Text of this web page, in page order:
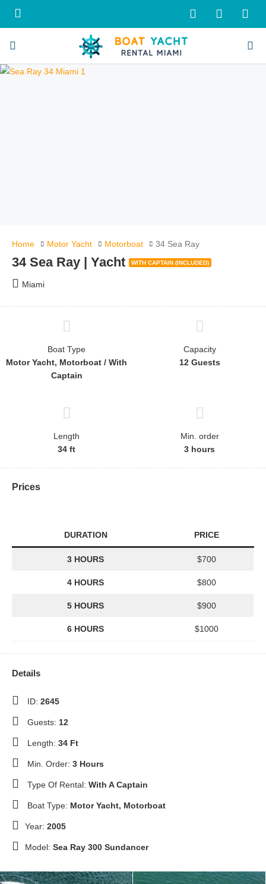
Home Motor Yacht Motorboat 34 Sea Ray
34 Sea Ray | Yacht WITH CAPTAIN (INCLUDED)
Miami
Boat Type
Motor Yacht, Motorboat / With
Captain
Capacity
12 Guests
Length
34 ft
Min. order
3 hours
Prices
DURATION PRICE
3 HOURS $700
4 HOURS $800
5 HOURS $900
6 HOURS $1000
Details
ID: 2645
Guests: 12
Length: 34 Ft
Min. Order: 3 Hours
Type Of Rental: With A Captain
Boat Type: Motor Yacht, Motorboat
Year: 2005
Model: Sea Ray 300 Sundancer